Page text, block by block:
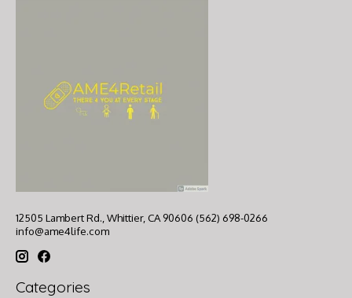
12505 Lambert Rd., Whittier, CA 90606 (562) 698-0266
info@ame4life.com
Categories